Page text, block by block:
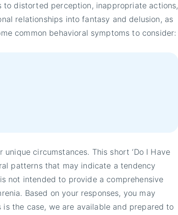
to distorted perception, inappropriate actions,
relationships into fantasy and delusion, as
common behavioral symptoms to consider:
circumstances. This short ‘Do I Have
patterns that may indicate a tendency
not intended to provide a comprehensive
Based on your responses, you may
the case, we are available and prepared to